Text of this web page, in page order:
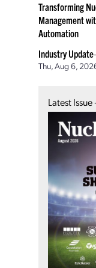
Transforming
Management
Automation
Industry
Thu, Aug 6,
Latest